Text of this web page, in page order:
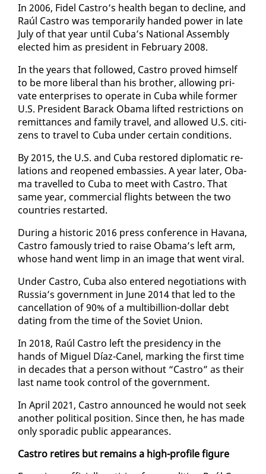
In 2006, Fi­del Cas­tro’s health be­gan to de­cline, and
Raúl Cas­tro was tem­porar­i­ly hand­ed pow­er in late
Ju­ly of that year un­til Cu­ba’s Na­tion­al As­sem­bly
elect­ed him as pres­i­dent in Feb­ru­ary 2008.
In the years that fol­lowed, Cas­tro proved him­self
to be more lib­er­al than his broth­er, al­low­ing pri­
vate en­ter­pris­es to op­er­ate in Cu­ba while for­mer
U.S. Pres­i­dent Barack Oba­ma lift­ed re­stric­tions on
re­mit­tances and fam­i­ly trav­el, and al­lowed U.S. cit­i­
zens to trav­el to Cu­ba un­der cer­tain con­di­tions.
By 2015, the U.S. and Cu­ba re­stored diplo­mat­ic re­
la­tions and re­opened em­bassies. A year lat­er, Oba­
ma trav­elled to Cu­ba to meet with Cas­tro. That
same year, com­mer­cial flights be­tween the two
coun­tries restart­ed.
Dur­ing a his­toric 2016 press con­fer­ence in Ha­vana,
Cas­tro fa­mous­ly tried to raise Oba­ma’s left arm,
whose hand went limp in an im­age that went vi­ral.
Un­der Cas­tro, Cu­ba al­so en­tered ne­go­ti­a­tions with
Rus­sia’s gov­ern­ment in June 2014 that led to the
can­cel­la­tion of 90% of a multi­bil­lion-dol­lar debt
dat­ing from the time of the So­vi­et Union.
In 2018, Raúl Cas­tro left the pres­i­den­cy in the
hands of Miguel Díaz-Canel, mark­ing the first time
in decades that a per­son with­out “Cas­tro” as their
last name took con­trol of the gov­ern­ment.
In April 2021, Cas­tro an­nounced he would not seek
an­oth­er po­lit­i­cal po­si­tion. Since then, he has made
on­ly spo­radic pub­lic ap­pear­ances.
Cas­tro re­tires but re­mains a high-pro­file fig­ure